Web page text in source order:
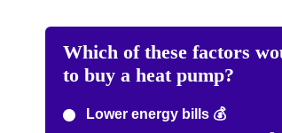
Which of these factors
to buy a heat pump?
Lower energy bills 💰